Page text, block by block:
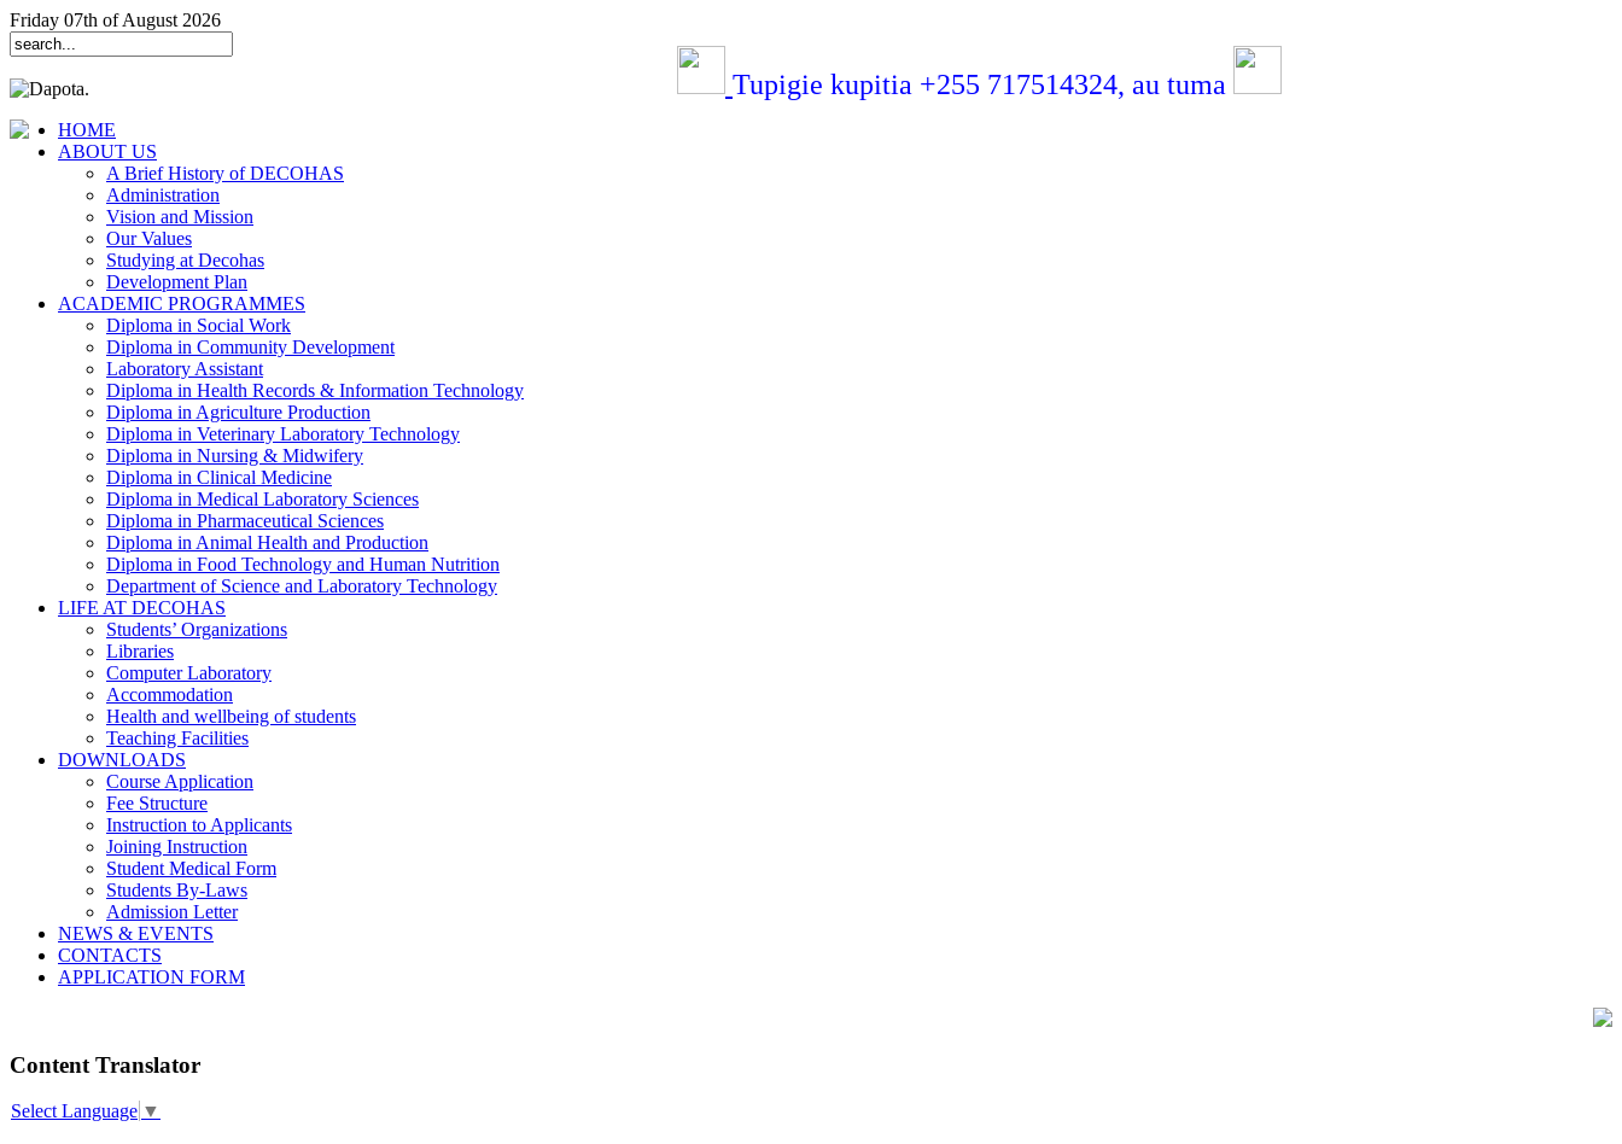
Friday 07th of August 2026
Tupigie kupitia +255 717514324,au tuma
HOME
ABOUT US
A Brief History of DECOHAS
Administration
Vision and Mission
Our Values
Studying at Decohas
Development Plan
ACADEMIC PROGRAMMES
Diploma in Social Work
Diploma in Community Development
Laboratory Assistant
Diploma in Health Records & Information Technology
Diploma in Agriculture Production
Diploma in Veterinary Laboratory Technology
Diploma in Nursing & Midwifery
Diploma in Clinical Medicine
Diploma in Medical Laboratory Sciences
Diploma in Pharmaceutical Sciences
Diploma in Animal Health and Production
Diploma in Food Technology and Human Nutrition
Department of Science and Laboratory Technology
LIFE AT DECOHAS
Students’ Organizations
Libraries
Computer Laboratory
Accommodation
Health and wellbeing of students
Teaching Facilities
DOWNLOADS
Course Application
Fee Structure
Instruction to Applicants
Joining Instruction
Student Medical Form
Students By-Laws
Admission Letter
NEWS & EVENTS
CONTACTS
APPLICATION FORM
Content Translator
Select Language ▼